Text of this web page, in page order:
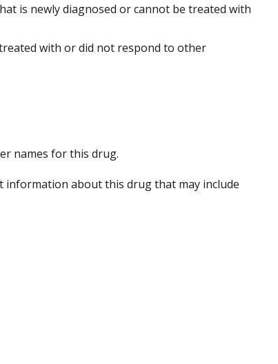
is newly diagnosed or cannot be treated with
with or did not respond to other
names for this drug.
information about this drug that may include